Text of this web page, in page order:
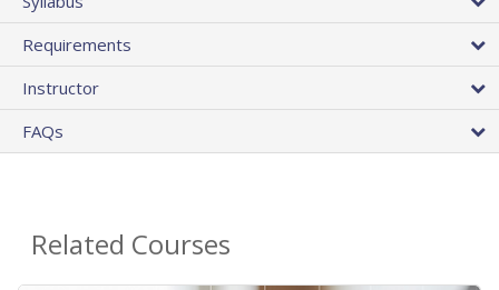
Requirements
Instructor
FAQs
Related Courses